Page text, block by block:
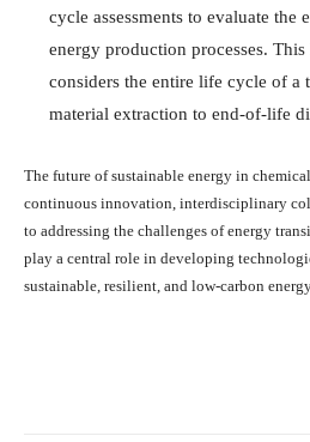
cycle assessments to evaluate
energy production processes.
considers the entire life cycle of a
material extraction to end-of-life
The future of sustainable energy in
continuous innovation, interdisciplinary
to addressing the challenges of energy
play a central role in developing
sustainable, resilient, and low-carbon